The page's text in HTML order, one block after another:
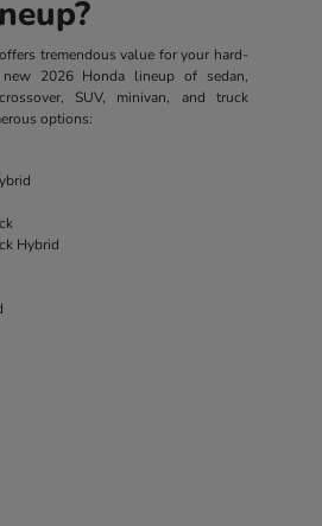
tremendous value for your hard-
new 2026 Honda lineup of sedan,
SUV, minivan, and truck
options:
Hybrid